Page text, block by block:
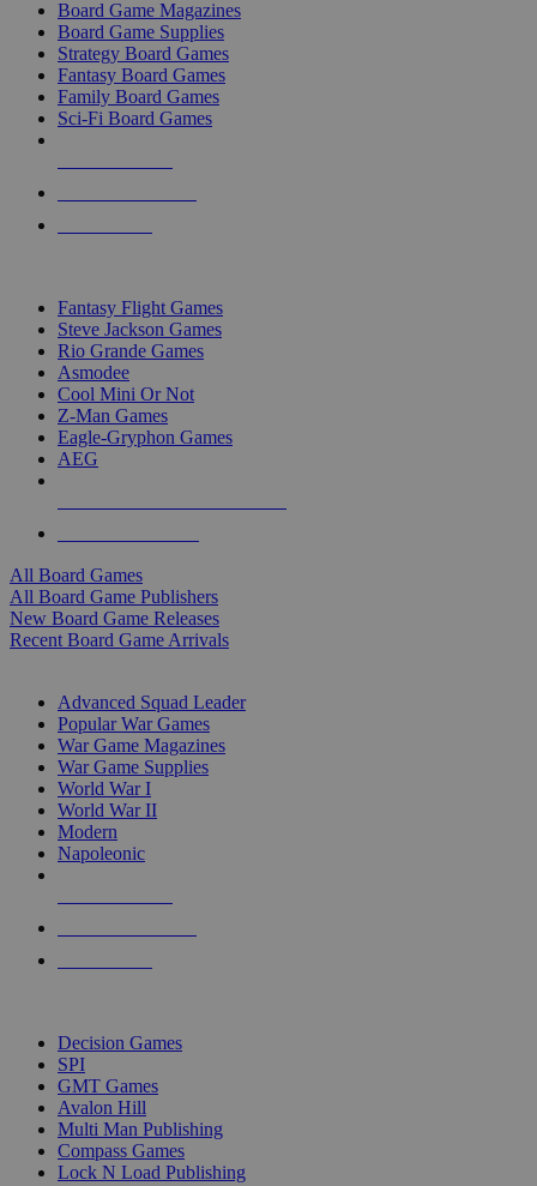
Board Game Magazines
Board Game Supplies
Strategy Board Games
Fantasy Board Games
Family Board Games
Sci-Fi Board Games
Fantasy Flight Games
Steve Jackson Games
Rio Grande Games
Asmodee
Cool Mini Or Not
Z-Man Games
Eagle-Gryphon Games
AEG
All Board Games
All Board Game Publishers
New Board Game Releases
Recent Board Game Arrivals
Advanced Squad Leader
Popular War Games
War Game Magazines
War Game Supplies
World War I
World War II
Modern
Napoleonic
Decision Games
SPI
GMT Games
Avalon Hill
Multi Man Publishing
Compass Games
Lock N Load Publishing